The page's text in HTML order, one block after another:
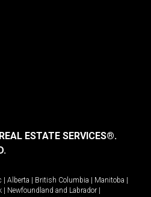
ESTATE SERVICES®.
Alberta British Columbia Manitoba
Newfoundland and Labrador